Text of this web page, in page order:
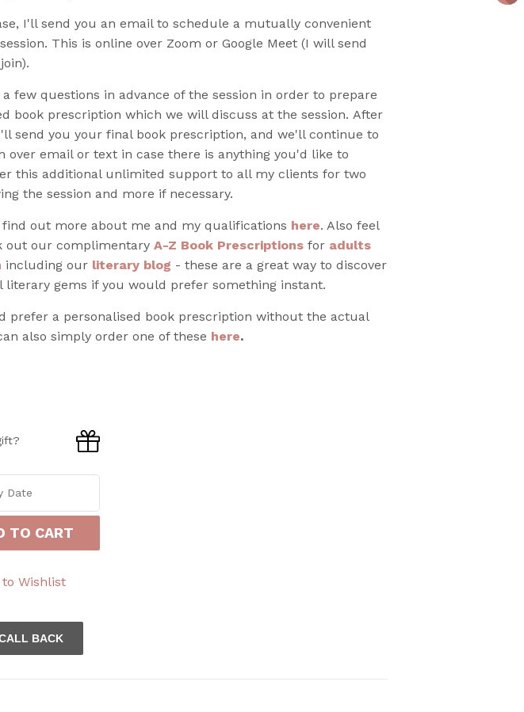
I'll send you an email to schedule a mutually convenient
This is online over Zoom or Google Meet (I will send
few questions in advance of the session in order to prepare
book prescription which we will discuss at the session. After
send you your final book prescription, and we'll continue to
over email or text in case there is anything you'd like to
this additional unlimited support to all my clients for two
the session and more if necessary.
find out more about me and my qualifications here. Also feel
out our complimentary A-Z Book Prescriptions for adults
including our literary blog - these are a great way to discover
literary gems if you would prefer something instant.
prefer a personalised book prescription without the actual
also simply order one of these here.
TO CART
to Wishlist
BACK